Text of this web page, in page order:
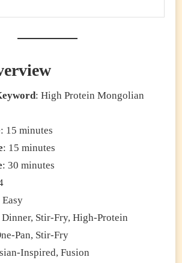
: High Protein Mongolian
: 15 minutes
: 15 minutes
: 30 minutes
Easy
Dinner, Stir-Fry, High-Protein
Pan, Stir-Fry
Inspired, Fusion